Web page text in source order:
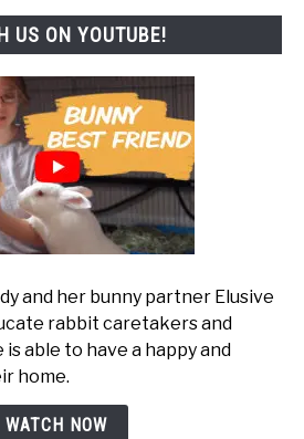
US ON YOUTUBE!
and her bunny partner Elusive
rabbit caretakers and
able to have a happy and
home.
WATCH NOW